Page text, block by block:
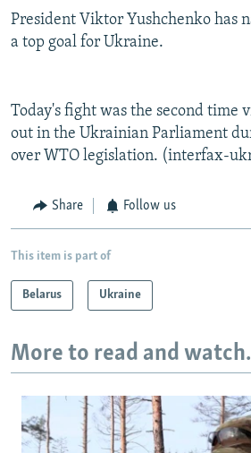
President Viktor Yushchenko has
a top goal for Ukraine.
Today's fight was the second time
out in the Ukrainian Parliament
over WTO legislation. (interfax-
Share Follow us
This item is part of
Belarus Ukraine
More to read and